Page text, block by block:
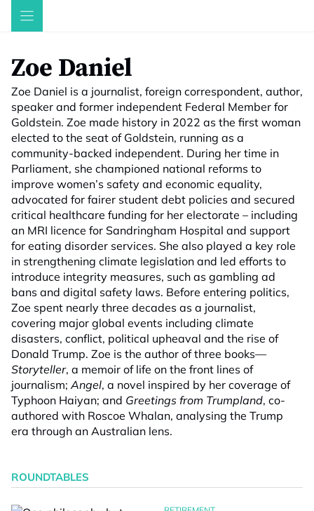
Skip
Zoe Daniel
Zoe Daniel is a journalist, foreign correspondent, author,
speaker and former independent Federal Member for
Goldstein. Zoe made history in 2022 as the first woman
elected to the seat of Goldstein, running as a
community-backed independent. During her time in
Parliament, she championed national reforms to
improve women’s safety and economic equality,
advocated for fairer student debt policies and secured
critical healthcare funding for her electorate – including
an MRI licence for Sandringham Hospital and support
for eating disorder services. She also played a key role
in strengthening climate legislation and led efforts to
introduce integrity measures, such as gambling ad
bans and digital safety laws. Before entering politics,
Zoe spent nearly three decades as a journalist,
covering major global events including climate
disasters, conflict, political upheaval and the rise of
Donald Trump. Zoe is the author of three books—
Storyteller, a memoir of life on the front lines of
journalism;Angel, a novel inspired by her coverage of
Typhoon Haiyan; and Greetings from Trumpland, co-
authored with Roscoe Whalan, analysing the Trump
era through an Australian lens.
ROUNDTABLES